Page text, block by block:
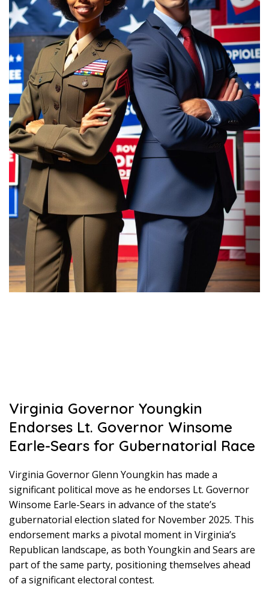
Virginia Governor Youngkin
Endorses Lt. Governor Winsome
Earle-Sears for Gubernatorial Race
Virginia Governor Glenn Youngkin has made a
significant political move as he endorses Lt. Governor
Winsome Earle-Sears in advance of the state’s
gubernatorial election slated for November 2025. This
endorsement marks a pivotal moment in Virginia’s
Republican landscape, as both Youngkin and Sears are
part of the same party, positioning themselves ahead
of a significant electoral contest.